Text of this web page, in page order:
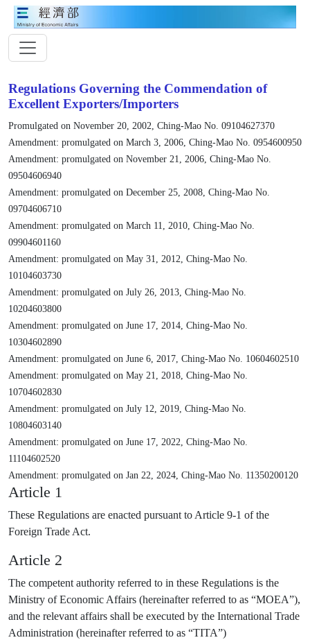
Regulations Governing the Commendation of
Excellent Exporters/Importers
Promulgated on November 20, 2002, Ching-Mao No. 09104627370
Amendment: promulgated on March 3, 2006, Ching-Mao No. 0954600950
Amendment: promulgated on November 21, 2006, Ching-Mao No.
09504606940
Amendment: promulgated on December 25, 2008, Ching-Mao No.
09704606710
Amendment: promulgated on March 11, 2010, Ching-Mao No.
09904601160
Amendment: promulgated on May 31, 2012, Ching-Mao No.
10104603730
Amendment: promulgated on July 26, 2013, Ching-Mao No.
10204603800
Amendment: promulgated on June 17, 2014, Ching-Mao No.
10304602890
Amendment: promulgated on June 6, 2017, Ching-Mao No. 10604602510
Amendment: promulgated on May 21, 2018, Ching-Mao No.
10704602830
Amendment: promulgated on July 12, 2019, Ching-Mao No.
10804603140
Amendment: promulgated on June 17, 2022, Ching-Mao No.
11104602520
Amendment: promulgated on Jan 22, 2024, Ching-Mao No. 11350200120
Article 1
These Regulations are enacted pursuant to Article 9-1 of the
Foreign Trade Act.
Article 2
The competent authority referred to in these Regulations is the
Ministry of Economic Affairs (hereinafter referred to as “MOEA”),
and the relevant affairs shall be executed by the International Trade
Administration (hereinafter referred to as “TITA”)